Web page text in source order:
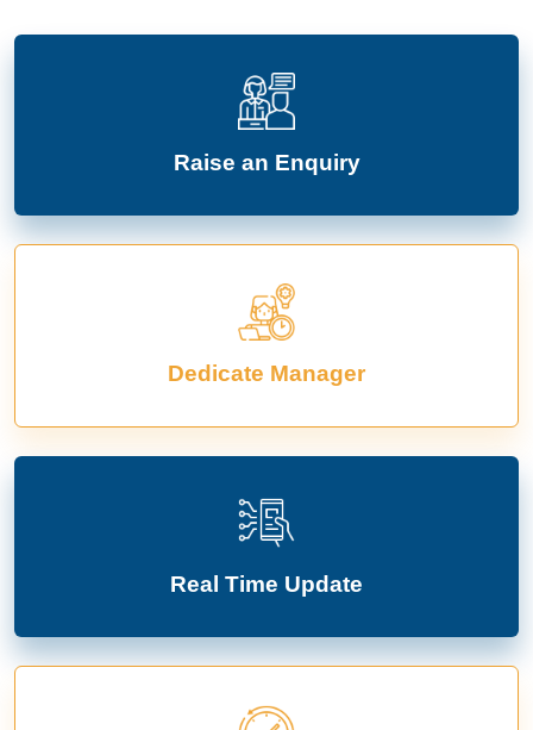
Raise an Enquiry
Dedicate Manager
Real Time Update